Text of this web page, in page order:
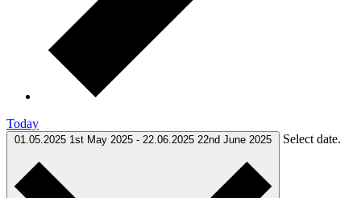
Today
01.05.2025 1st May 2025 - 22.06.2025 22nd June 2025 Select date.